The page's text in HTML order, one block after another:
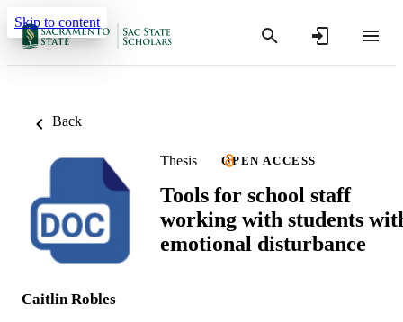
Skip to content
Back
Thesis OPEN ACCESS
Tools for school staff
working with students
emotional disturbance
Caitlin Robles